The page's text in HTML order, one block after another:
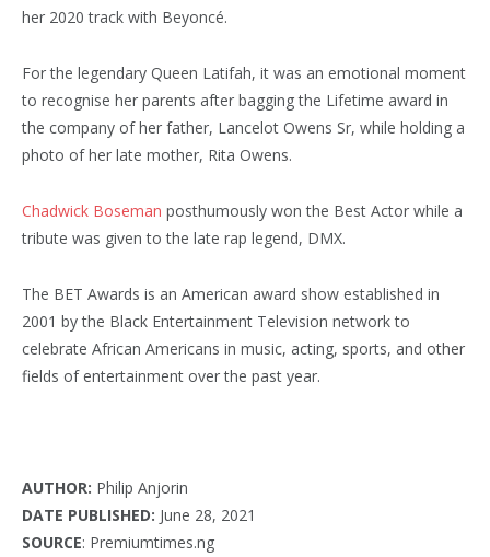
her 2020 track with Beyoncé.
For the legendary Queen Latifah, it was an emotional moment
to recognise her parents after bagging the Lifetime award in
the company of her father, Lancelot Owens Sr, while holding a
photo of her late mother, Rita Owens.
Chadwick Boseman posthumously won the Best Actor while a
tribute was given to the late rap legend, DMX.
The BET Awards is an American award show established in
2001 by the Black Entertainment Television network to
celebrate African Americans in music, acting, sports, and other
fields of entertainment over the past year.
AUTHOR: Philip Anjorin
DATE PUBLISHED: June 28, 2021
SOURCE: Premiumtimes.ng